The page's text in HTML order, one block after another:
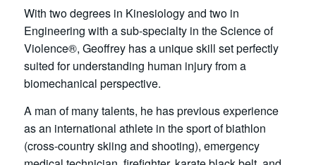
With two degrees in Kinesiology and two in
Engineering with a sub-specialty in the Science of
Violence®, Geoffrey has a unique skill set perfectly
suited for understanding human injury from a
biomechanical perspective.
A man of many talents, he has previous experience
as an international athlete in the sport of biathlon
(cross-country skiing and shooting), emergency